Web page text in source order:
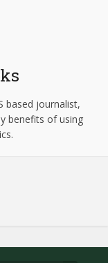
based journalist,
benefits of using